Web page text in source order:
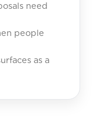
need
people
as a